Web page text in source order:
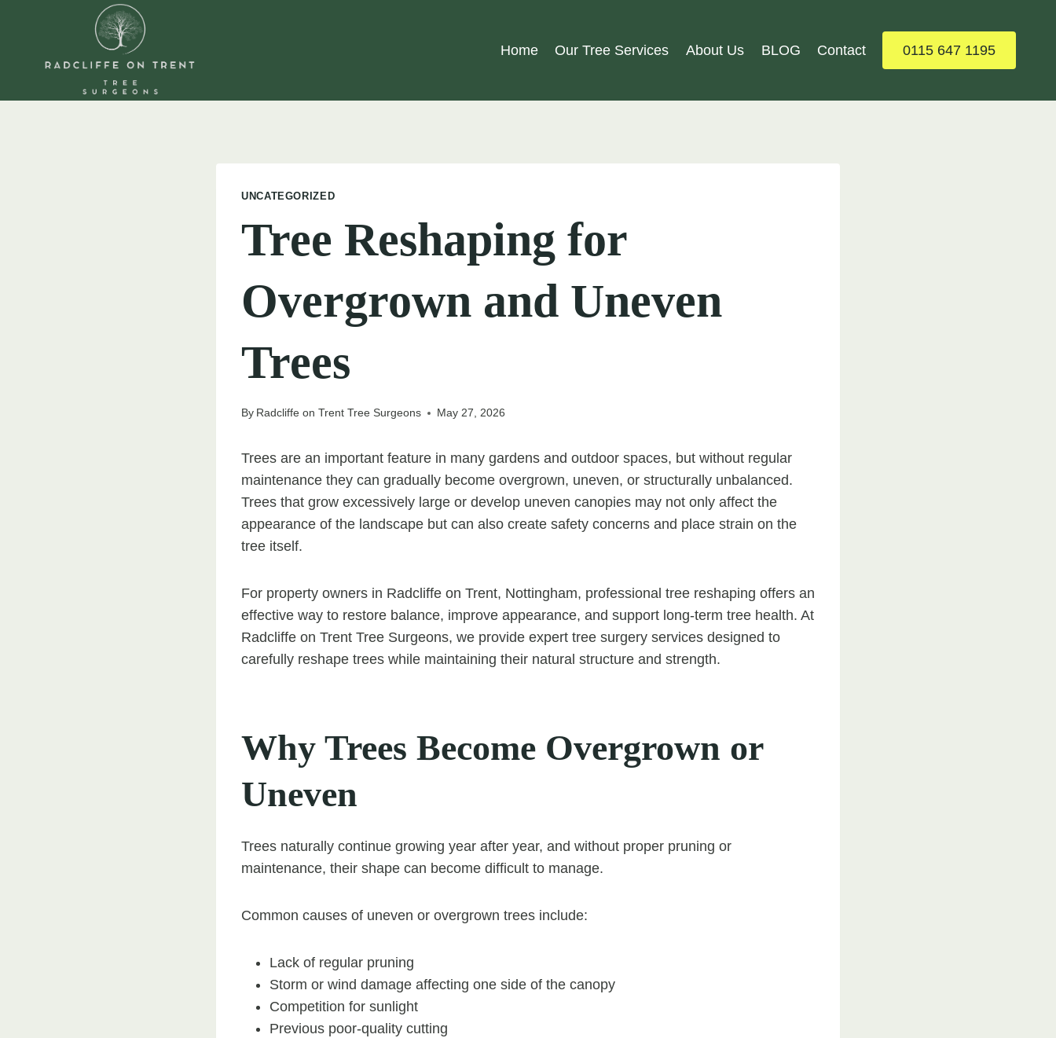
Home Our Tree Services About Us BLOG Contact 0115 647 1195
UNCATEGORIZED
Tree Reshaping for
Overgrown and Uneven
Trees
By Radcliffe on Trent Tree Surgeons May 27, 2026
Trees are an important feature in many gardens and outdoor spaces, but without regular
maintenance they can gradually become overgrown, uneven, or structurally unbalanced.
Trees that grow excessively large or develop uneven canopies may not only affect the
appearance of the landscape but can also create safety concerns and place strain on the
tree itself.
For property owners in Radcliffe on Trent, Nottingham, professional tree reshaping offers an
effective way to restore balance, improve appearance, and support long-term tree health. At
Radcliffe on Trent Tree Surgeons, we provide expert tree surgery services designed to
carefully reshape trees while maintaining their natural structure and strength.
Why Trees Become Overgrown or
Uneven
Trees naturally continue growing year after year, and without proper pruning or
maintenance, their shape can become difficult to manage.
Common causes of uneven or overgrown trees include:
Lack of regular pruning
Storm or wind damage affecting one side of the canopy
Competition for sunlight
Previous poor-quality cutting